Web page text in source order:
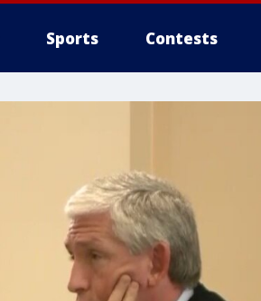
Sports Contests